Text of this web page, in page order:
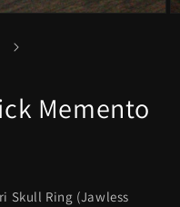
Memento
Skull Ring (Jawless